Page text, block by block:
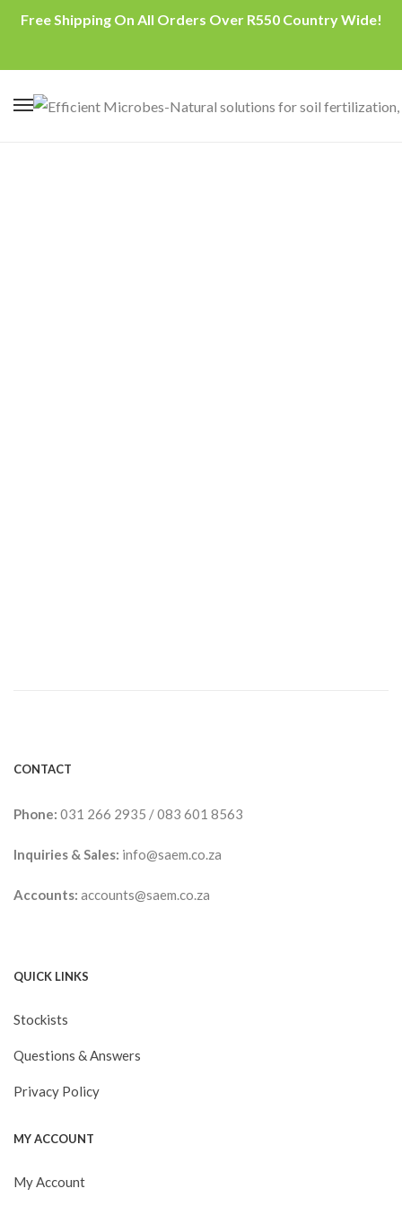
Free Shipping On All Orders Over R550 Country Wide!
CONTACT
Phone: 031 266 2935 /083 601 8563
Inquiries & Sales: info@saem.co.za
Accounts: accounts@saem.co.za
QUICK LINKS
Stockists
Questions & Answers
Privacy Policy
MY ACCOUNT
My Account